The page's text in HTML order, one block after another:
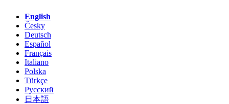
English
Česky
Deutsch
Español
Français
Italiano
Polska
Türkçe
Русский
日本語